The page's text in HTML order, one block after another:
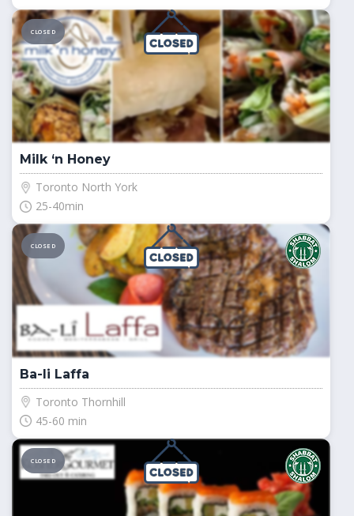
CLOSED
Milk ‘n Honey
Toronto North York
25-40min
CLOSED
Ba-li Laffa
Toronto Thornhill
45-60 min
CLOSED